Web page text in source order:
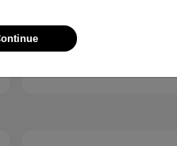
Honda
Starting at